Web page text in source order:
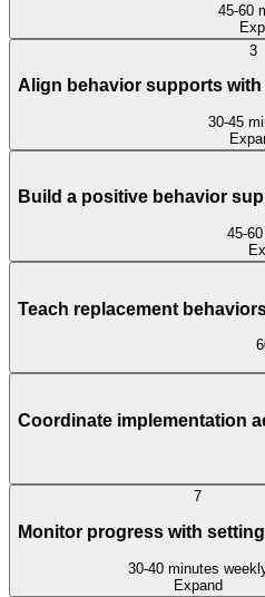
45-60
3
Align behavior supports
30-45
Build a positive behavior
45-
Teach replacement
Coordinate implementation
7
Monitor progress with
30-40 minutes
Expand